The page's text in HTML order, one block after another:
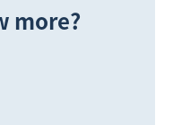
more?